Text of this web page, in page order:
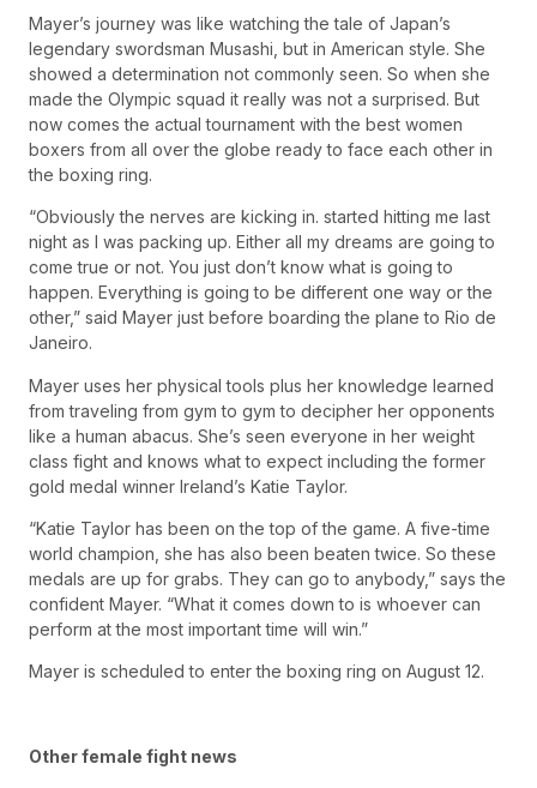
Mayer’s journey was like watching the tale of Japan’s
legendary swordsman Musashi, but in American style. She
showed a determination not commonly seen. So when she
made the Olympic squad it really was not a surprised. But
now comes the actual tournament with the best women
boxers from all over the globe ready to face each other in
the boxing ring.
“Obviously the nerves are kicking in. started hitting me last
night as I was packing up. Either all my dreams are going to
come true or not. You just don’t know what is going to
happen. Everything is going to be different one way or the
other,” said Mayer just before boarding the plane to Rio de
Janeiro.
Mayer uses her physical tools plus her knowledge learned
from traveling from gym to gym to decipher her opponents
like a human abacus. She’s seen everyone in her weight
class fight and knows what to expect including the former
gold medal winner Ireland’s Katie Taylor.
“Katie Taylor has been on the top of the game. A five-time
world champion, she has also been beaten twice. So these
medals are up for grabs. They can go to anybody,” says the
confident Mayer. “What it comes down to is whoever can
perform at the most important time will win.”
Mayer is scheduled to enter the boxing ring on August 12.
Other female fight news